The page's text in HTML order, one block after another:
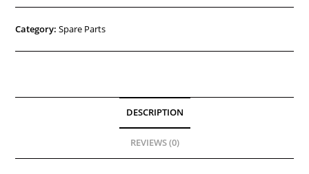
Category:Spare Parts
DESCRIPTION
REVIEWS (0)